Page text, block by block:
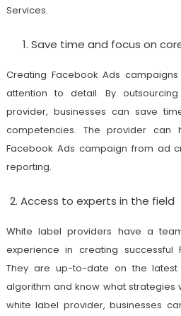
Services.
Save time and focus on
Creating Facebook Ads
attention to detail. By
provider, businesses can save
competencies. The provider
Facebook Ads campaign from ad
reporting.
Access to experts in the field
White label providers have a
experience in creating successful
They are up-to-date on the latest
algorithm and know what strategies
white label provider, businesses